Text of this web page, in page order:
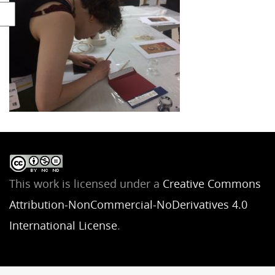
This work is licensed under a Creative Commons
Attribution-NonCommercial-NoDerivatives 4.0
International License.